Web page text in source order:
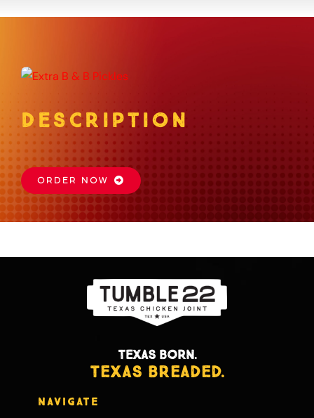
Gift Card
Apply
Order
DESCRIPTION
ORDER NOW
TEXAS BORN.
TEXAS BREADED.
NAVIGATE